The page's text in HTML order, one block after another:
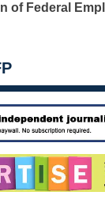
of Federal